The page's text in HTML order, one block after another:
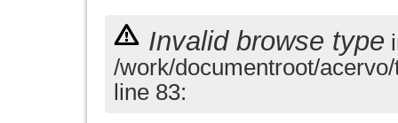
Invalid browse type
/work/documentroot/
line 83: